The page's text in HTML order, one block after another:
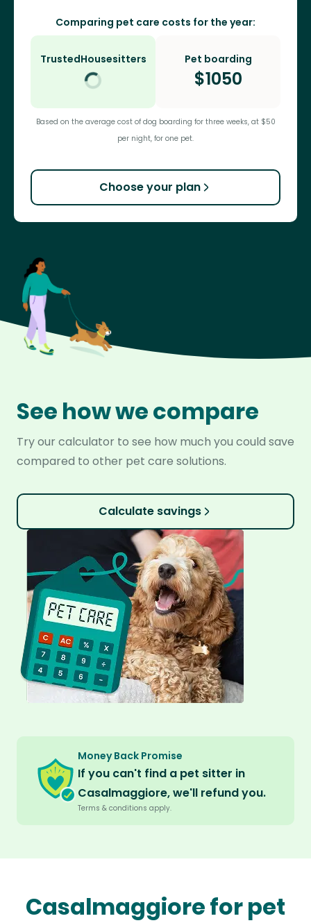
Comparing pet care costs for the year:
TrustedHousesitters Pet boarding
$1050
Based on the average cost of dog boarding for three weeks, at $50
per night, for one pet.
Choose your plan
See how we compare
Try our calculator to see how much you could save
compared to other pet care solutions.
Calculate savings
Money Back Promise
If you can't find a pet sitter in
Casalmaggiore, we'll refund you.
Terms & conditions apply.
Casalmaggiore for pet